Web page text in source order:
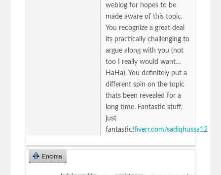
weblog for hopes to be
made aware of this topic.
You recognize a great deal
its practically challenging to
argue along with you (not
too I really would want…
HaHa). You definitely put a
different spin on the topic
thats been revealed for a
long time. Fantastic stuff,
just
fantastic!fiverr.com/sadiqhussa12
Encima